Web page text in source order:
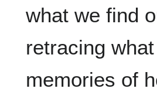
what we find
retracing
memories of